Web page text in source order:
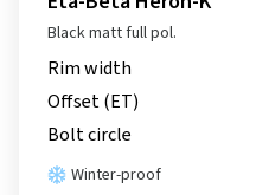
Black matt full pol.
Rim width
Offset (ET)
Bolt circle
Winter-proof